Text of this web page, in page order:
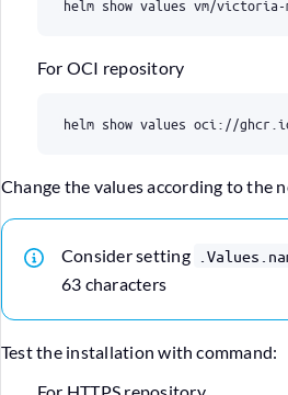
For OCI repository
Change the values according to the
Consider setting
63 characters
Test the installation with command: